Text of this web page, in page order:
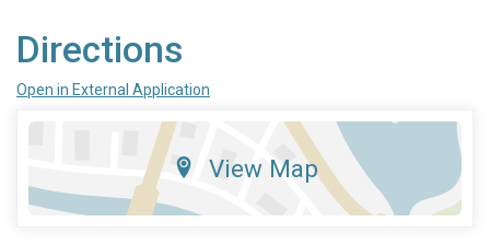
Directions
Open in External Application
View Map